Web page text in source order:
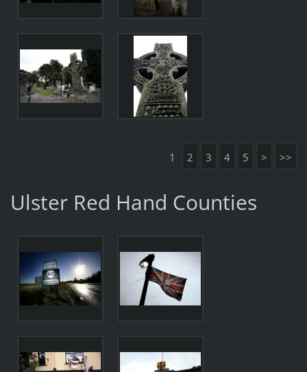
1 2 3 4 5 > >>
Ulster Red Hand Counties